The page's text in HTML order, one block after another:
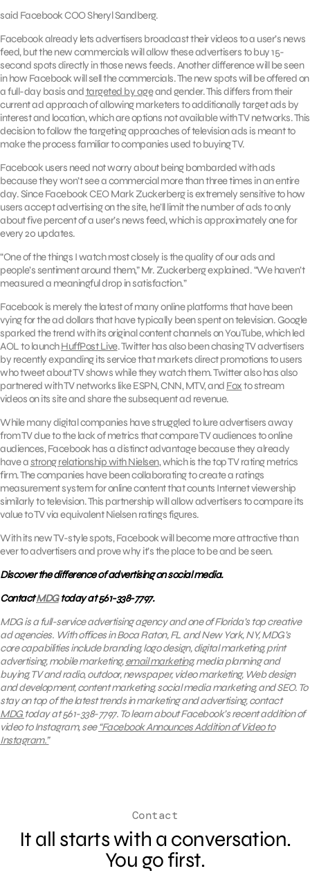
said Facebook COO Sheryl Sandberg.
Facebook already lets advertisers broadcast their videos to a user’s news
feed, but the new commercials will allow these advertisers to buy 15-
second spots directly in those news feeds. Another difference will be seen
in how Facebook will sell the commercials. The new spots will be offered on
a full-day basis andtargeted by ageand gender. This differs from their
current ad approach of allowing marketers to additionally target ads by
interest and location, which are options not available with TV networks. This
decision to follow the targeting approaches of television ads is meant to
make the process familiar to companies used to buying TV.
Facebook users need not worry about being bombarded with ads
because they won’t see a commercial more than three times in an entire
day. Since Facebook CEO Mark Zuckerberg is extremely sensitive to how
users accept advertising on the site, he’ll limit the number of ads to only
about five percent of a user’s news feed, which is approximately one for
every 20 updates.
“One of the things I watch most closely is the quality of our ads and
people’s sentiment around them,” Mr. Zuckerberg explained. “We haven’t
measured a meaningful drop in satisfaction.”
Facebook is merely the latest of many online platforms that have been
vying for the ad dollars that have typically been spent on television. Google
sparked the trend with its original content channels on YouTube, which led
AOL to launchHuffPost Live. Twitter has also been chasing TV advertisers
by recently expanding its service that markets direct promotions to users
who tweet about TV shows while they watch them. Twitter also has also
partnered with TV networks like ESPN, CNN, MTV, and Foxto stream
videos on its site and share the subsequent ad revenue.
While many digital companies have struggled to lure advertisers away
from TV due to the lack of metrics that compare TV audiences to online
audiences, Facebook has a distinct advantage because they already
have astrong relationship with Nielsen, which is the top TV rating metrics
firm. The companies have been collaborating to create a ratings
measurement system for online content that counts Internet viewership
similarly to television. This partnership will allow advertisers to compare its
value to TV via equivalent Nielsen ratings figures.
With its new TV-style spots, Facebook will become more attractive than
ever to advertisers and prove why it’s the place to be and be seen.
Discover the difference of advertising on social media.
ContactMDGtoday at 561-338-7797.
MDG is a full-service advertising agency and one of Florida’s top creative
ad agencies. With offices in Boca Raton, FL and New York, NY, MDG’s
core capabilities include branding, logo design, digital marketing, print
advertising, mobile marketing,email marketing, media planning and
buying, TV and radio, outdoor, newspaper, video marketing, Web design
and development, content marketing, social media marketing, and SEO. To
stay on top of the latest trends in marketing and advertising, contact
MDG today at 561-338-7797. To learn aboutFacebook’s recent addition of
video to Instagram, see“Facebook Announces Addition of Video to
Instagram.”
Contact
It all starts with a conversation.
You go first.